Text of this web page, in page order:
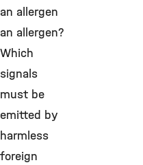
an allergen
an allergen?
Which
signals
must be
emitted by
harmless
foreign